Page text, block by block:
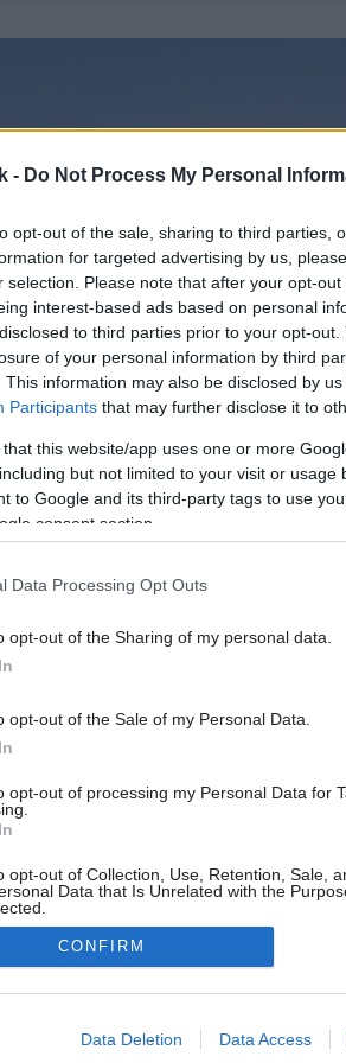
- Do Not Process My Personal
opt-out of the sale, sharing to third parties,
for targeted advertising by us,
selection. Please note that after your opt-
interest-based ads based on personal
to third parties prior to your opt-
of your personal information by third
This information may also be disclosed by
Participants that may further disclose it to
that this website/app uses one or more
but not limited to your visit or usage
to Google and its third-party tags to use
consent section.
Data Processing Opt Outs
opt-out of the Sharing of my personal data.
opt-out of the Sale of my Personal Data.
opt-out of processing my Personal Data for
opt-out of Collection, Use, Retention, Sale,
Data that Is Unrelated with the
allow Google to enable storage related to
CONFIRM
Data Deletion Data Access